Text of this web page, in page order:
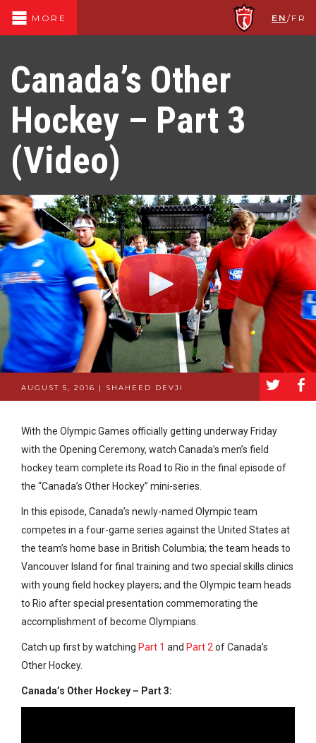
MORE EN /FR
Canada’s Other
Hockey – Part 3
(Video)
AUGUST 5, 2016 | SHAHEED DEVJI a b
With the Olympic Games officially getting underway Friday
with the Opening Ceremony, watch Canada’s men’s field
hockey team complete its Road to Rio in the final episode of
the “Canada’s Other Hockey” mini-series.
In this episode, Canada’s newly-named Olympic team
competes in a four-game series against the United States at
the team’s home base in British Columbia; the team heads to
Vancouver Island for final training and two special skills clinics
with young field hockey players; and the Olympic team heads
to Rio after special presentation commemorating the
accomplishment of become Olympians.
Catch up first by watching Part 1 and Part 2 of Canada’s
Other Hockey.
Canada’s Other Hockey – Part 3: